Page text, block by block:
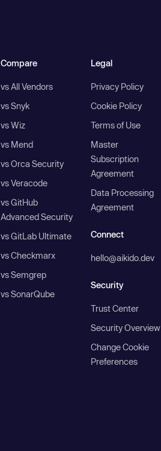
Compare
vs All Vendors
vs Snyk
vs Wiz
vs Mend
vs Orca Security
vs Veracode
vs GitHub
Advanced Security
vs GitLab Ultimate
vs Checkmarx
vs Semgrep
vs SonarQube
Legal
Privacy Policy
Cookie Policy
Terms of Use
Master
Subscription
Agreement
Data Processing
Agreement
Connect
hello@aikido.dev
Security
Trust Center
Security Overview
Change Cookie
Preferences